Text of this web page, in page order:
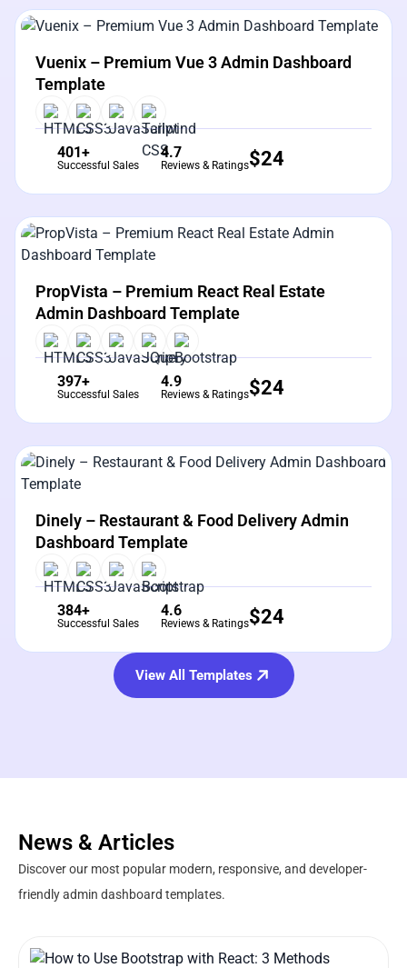
View Details Live Preview
Vuenix – Premium Vue 3 Admin Dashboard
Template
401+
Successful Sales
4.7
Reviews & Ratings$24
View Details
PropVista – Premium React Real Estate
Admin Dashboard Template
397+
Successful Sales
4.9
Reviews & Ratings$24
View Details
Dinely – Restaurant & Food Delivery Admin
Dashboard Template
384+
Successful Sales
4.6
Reviews & Ratings$24
View All Templates
News & Articles
Discover our most popular modern, responsive, and developer-
friendly admin dashboard templates.